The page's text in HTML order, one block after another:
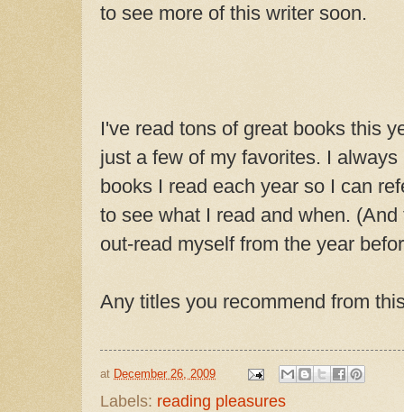
to see more of this writer soon.
I've read tons of great books this
just a few of my favorites. I
books I read each year so I can
to see what I read and when.
out-read myself from the year
Any titles you recommend from
at December 26, 2009
Labels: reading pleasures